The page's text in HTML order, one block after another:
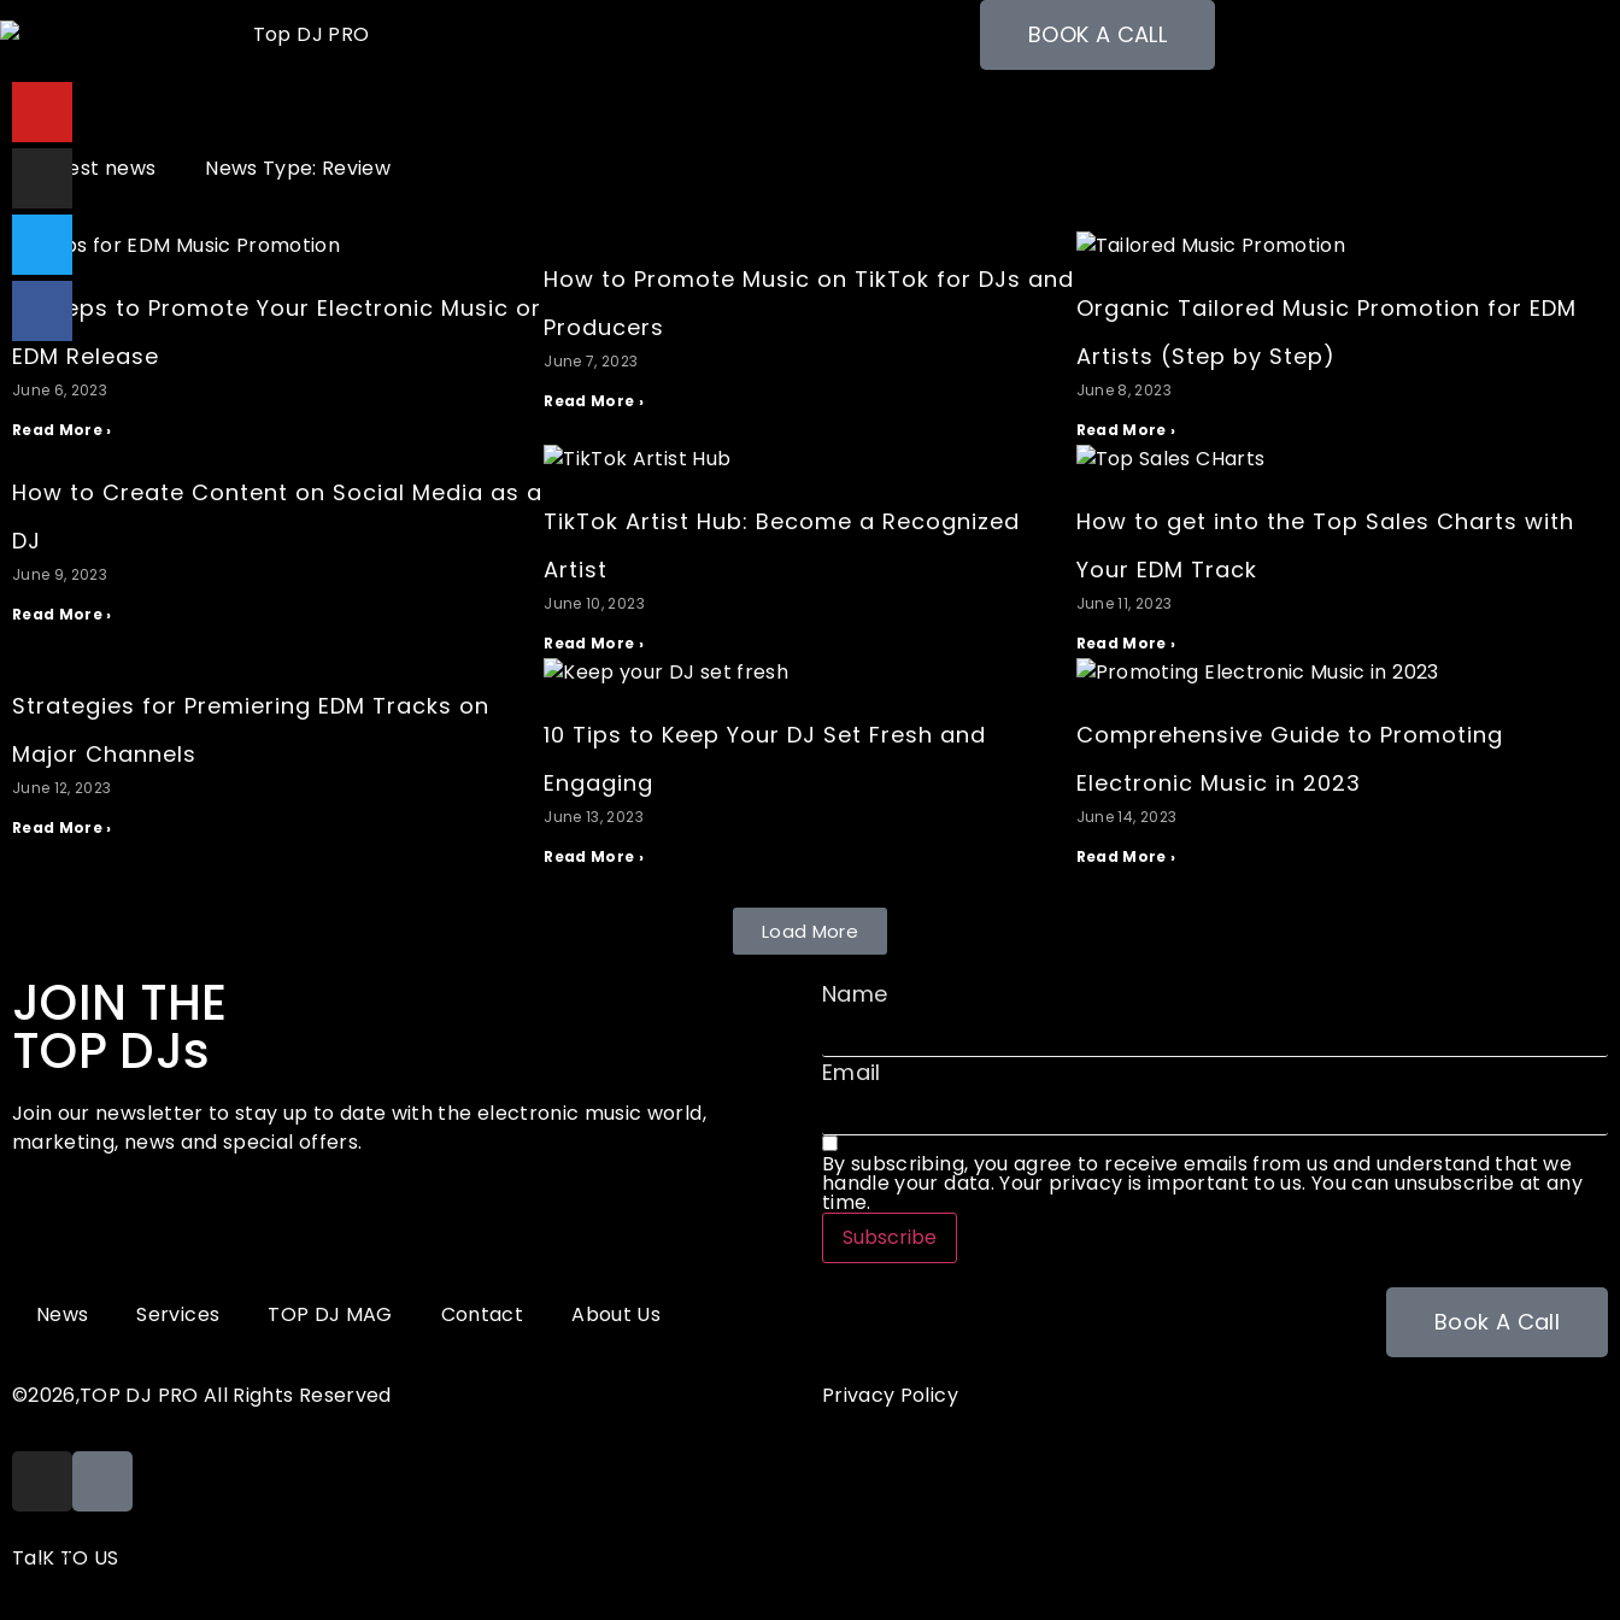
BOOK A CALL
All latest news News Type: Review
10 Steps to Promote Your Electronic Music or
EDM Release
June 6, 2023
Read More ›
How to Promote Music on TikTok for DJs and
Producers
June 7, 2023
Read More ›
Organic Tailored Music Promotion for EDM
Artists (Step by Step)
June 8, 2023
Read More ›
How to Create Content on Social Media as a
DJ
June 9, 2023
Read More ›
TikTok Artist Hub: Become a Recognized
Artist
June 10, 2023
Read More ›
How to get into the Top Sales Charts with
Your EDM Track
June 11, 2023
Read More ›
Strategies for Premiering EDM Tracks on
Major Channels
June 12, 2023
Read More ›
10 Tips to Keep Your DJ Set Fresh and
Engaging
June 13, 2023
Read More ›
Comprehensive Guide to Promoting
Electronic Music in 2023
June 14, 2023
Read More ›
Load More
JOIN THE
TOP DJs
Join our newsletter to stay up to date with the electronic music world,
marketing, news and special offers.
Name
Email
By subscribing, you agree to receive emails from us and understand that we
handle your data. Your privacy is important to us. You can unsubscribe at any
time.
Subscribe
News Services TOP DJ MAG Contact About Us Book A Call
©2026,TOP DJ PRO All Rights Reserved Privacy Policy
TalK TO US